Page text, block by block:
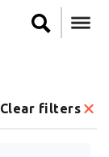
Clear filters